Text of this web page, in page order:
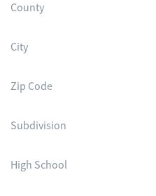
County
City
Zip Code
Subdivision
High School